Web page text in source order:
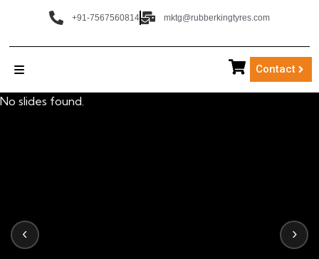
+91-7567560814 mktg@rubberkingtyres.com
Contact
No slides found.
‹ ›